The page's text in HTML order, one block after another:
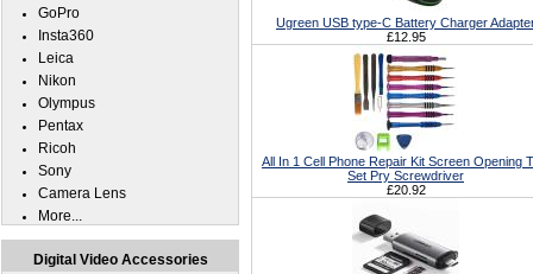
Ugreen USB type-C Battery Charger
£12.95
All In 1 Cell Phone Repair Kit Screen Opening
Set Pry Screwdriver
£20.92
GoPro
Insta360
Leica
Nikon
Olympus
Pentax
Ricoh
Sony
Camera Lens
More...
Digital Video Accessories